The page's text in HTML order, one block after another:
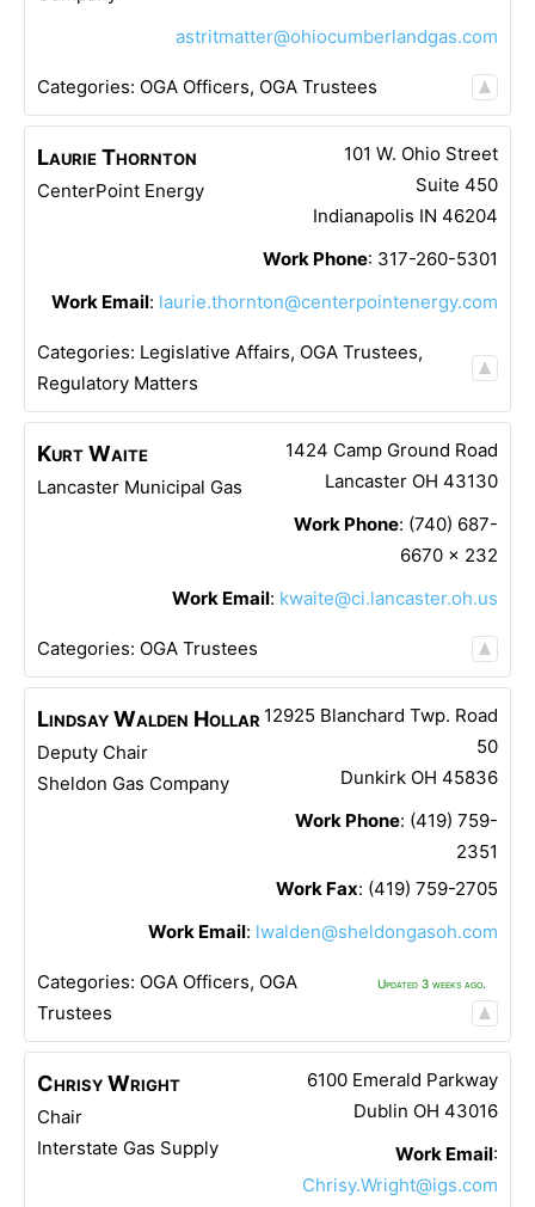
astritmatter@ohiocumberlandgas.com
Categories: OGA Officers, OGA Trustees
LaurieThornton
CenterPoint Energy
101 W. Ohio Street
Suite 450
Indianapolis IN 46204
Work Phone: 317-260-5301
Work Email: laurie.thornton@centerpointenergy.com
Categories: Legislative Affairs, OGA Trustees,
Regulatory Matters
KurtWaite
Lancaster Municipal Gas
1424 Camp Ground Road
Lancaster OH 43130
Work Phone: (740) 687-
6670 x 232
Work Email: kwaite@ci.lancaster.oh.us
Categories: OGA Trustees
LindsayWalden Hollar
Deputy Chair
Sheldon Gas Company
12925 Blanchard Twp. Road
50
Dunkirk OH 45836
Work Phone: (419) 759-
2351
Work Fax: (419) 759-2705
Work Email: lwalden@sheldongasoh.com
Categories: OGA Officers, OGA
Trustees
Updated 3 weeks ago.
ChrisyWright
Chair
Interstate Gas Supply
6100 Emerald Parkway
Dublin OH 43016
Work Email:
Chrisy.Wright@igs.com